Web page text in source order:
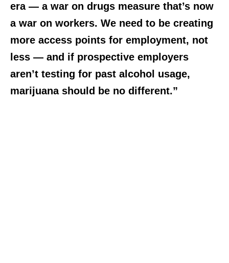
era — a war on drugs measure that’s now
a war on workers. We need to be creating
more access points for employment, not
less — and if prospective employers
aren’t testing for past alcohol usage,
marijuana should be no different.”